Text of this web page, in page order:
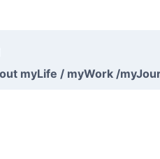
myLife / myWork /